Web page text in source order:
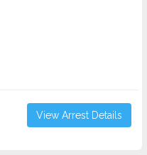
View Arrest Details